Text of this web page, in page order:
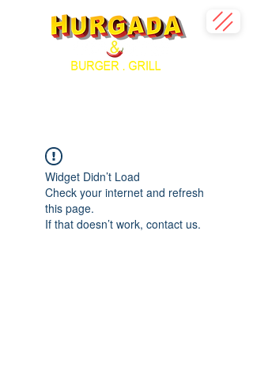
Widget Didn’t Load
Check your internet and refresh
this page.
If that doesn’t work, contact us.